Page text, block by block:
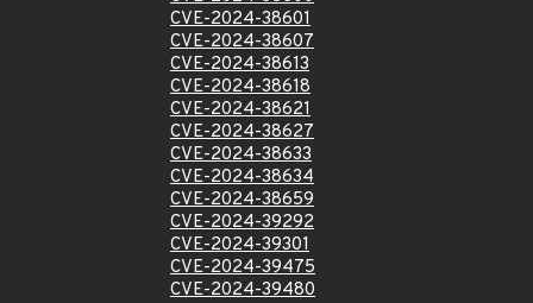
CVE-2024-38601
CVE-2024-38607
CVE-2024-38613
CVE-2024-38618
CVE-2024-38621
CVE-2024-38627
CVE-2024-38633
CVE-2024-38634
CVE-2024-38659
CVE-2024-39292
CVE-2024-39301
CVE-2024-39475
CVE-2024-39480